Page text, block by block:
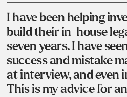
I have been helping
build their in-house
seven years. I have
success and mistake
at interview, and even
This is my advice for